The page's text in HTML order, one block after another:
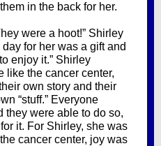
in the back for her.
were a hoot!” Shirley
for her was a gift and
enjoy it.” Shirley
like the cancer center,
own story and their
“stuff.” Everyone
they were able to do so,
it. For Shirley, she was
cancer center, joy was